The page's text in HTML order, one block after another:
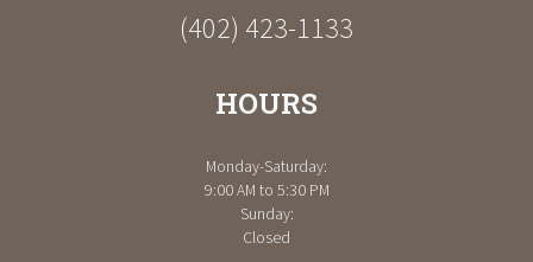
(402) 423-1133
HOURS
Monday-Saturday:
9:00 AM to 5:30 PM
Sunday:
Closed